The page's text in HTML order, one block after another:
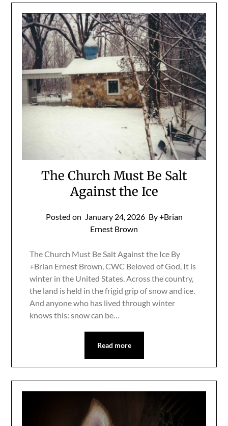
The Church Must Be Salt
Against the Ice
Posted on January 24, 2026 By +Brian
Ernest Brown
The Church Must Be Salt Against the Ice By
+Brian Ernest Brown, CWC Beloved of God, It is
winter in the United States. Across the country,
the land is held in the frigid grip of snow and ice.
And anyone who has lived through winter
knows this: snow can be…
Read more